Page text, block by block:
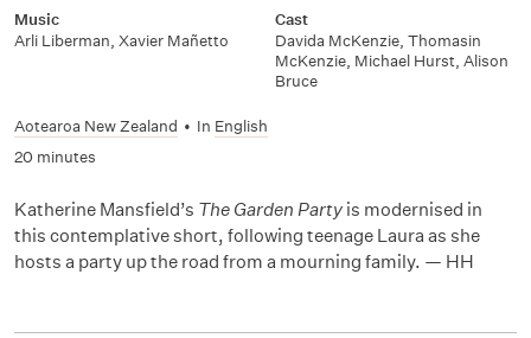
Music
Arli Liberman, Xavier Mañetto
Cast
Davida McKenzie, Thomasin
McKenzie, Michael Hurst, Alison
Bruce
Aotearoa New Zealand • In English
20 minutes
Katherine Mansfield’s The Garden Party is modernised in
this contemplative short, following teenage Laura as she
hosts a party up the road from a mourning family. — HH